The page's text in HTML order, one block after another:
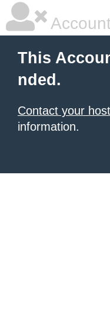
This
nded.
Contact your
information.